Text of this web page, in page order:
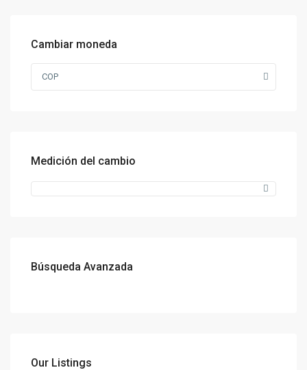
Cambiar moneda
COP
Medición del cambio
Búsqueda Avanzada
Our Listings